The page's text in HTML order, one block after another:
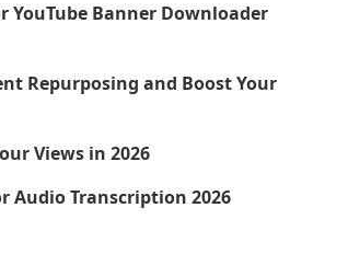
YouTube Banner Downloader
Repurposing and Boost Your
Views in 2026
Audio Transcription 2026